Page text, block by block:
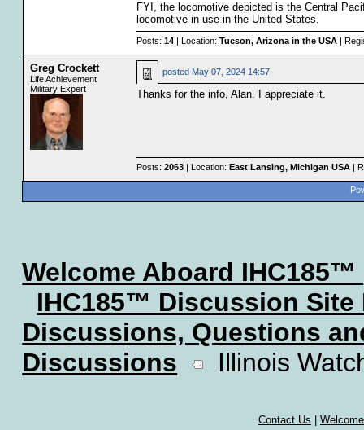
FYI, the locomotive depicted is the Central
locomotive in use in the United States.
Posts: 14| Location: Tucson, Arizona in the USA|
Greg Crockett
Life Achievement
Military Expert
posted May 07, 2024 14:57
Thanks for the info, Alan. I appreciate it.
Posts: 2063| Location: East Lansing, Michigan USA|
Welcome Aboard IHC185™
IHC185™ Discussion Site
Discussions, Questions
Discussions
Illinois
Contact Us